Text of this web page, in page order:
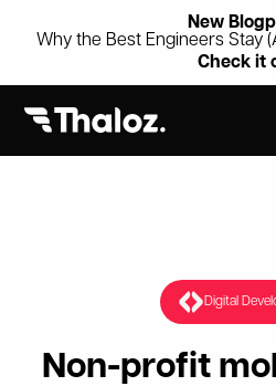
New
Why the Best Engineers Stay
Check it
Digital
Non-profit